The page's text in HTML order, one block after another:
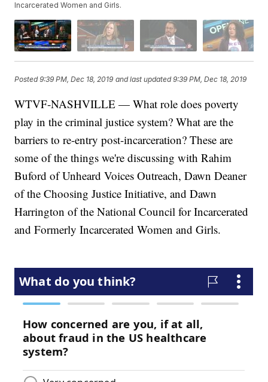
Incarcerated Women and Girls.
Posted9:39 PM, Dec 18, 2019 and last updated 9:39 PM, Dec 18, 2019
WTVF-NASHVILLE — What role does poverty
play in the criminal justice system? What are the
barriers to re-entry post-incarceration? These are
some of the things we're discussing with Rahim
Buford of Unheard Voices Outreach, Dawn Deaner
of the Choosing Justice Initiative, and Dawn
Harrington of the National Council for Incarcerated
and Formerly Incarcerated Women and Girls.